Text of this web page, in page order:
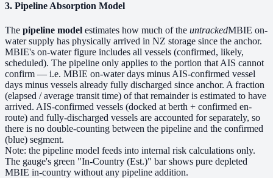
3. Pipeline Absorption Model
The pipeline model estimates how much of the untrackedMBIE on-
water supply has physically arrived in NZ storage since the anchor.
MBIE's on-water figure includes all vessels (confirmed, likely,
scheduled). The pipeline only applies to the portion that AIS cannot
confirm — i.e. MBIE on-water days minus AIS-confirmed vessel
days minus vessels already fully discharged since anchor. A fraction
(elapsed / average transit time) of that remainder is estimated to have
arrived. AIS-confirmed vessels (docked at berth + confirmed en-
route) and fully-discharged vessels are accounted for separately, so
there is no double-counting between the pipeline and the confirmed
(blue) segment.
Note: the pipeline model feeds into internal risk calculations only.
The gauge's green "In-Country (Est.)" bar shows pure depleted
MBIE in-country without any pipeline addition.